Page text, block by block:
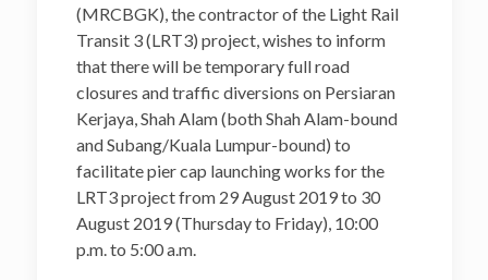
(MRCBGK), the contractor of the Light Rail
Transit 3 (LRT3) project, wishes to inform
that there will be temporary full road
closures and traffic diversions on Persiaran
Kerjaya, Shah Alam (both Shah Alam-bound
and Subang/Kuala Lumpur-bound) to
facilitate pier cap launching works for the
LRT3 project from 29 August 2019 to 30
August 2019 (Thursday to Friday), 10:00
p.m. to 5:00 a.m.